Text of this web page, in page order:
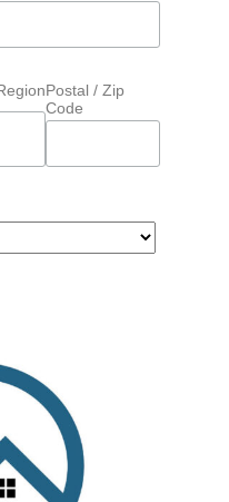
Postal / Zip
Code